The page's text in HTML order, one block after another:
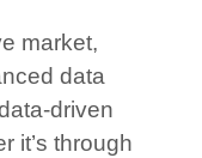
market,
data
driven
it’s through